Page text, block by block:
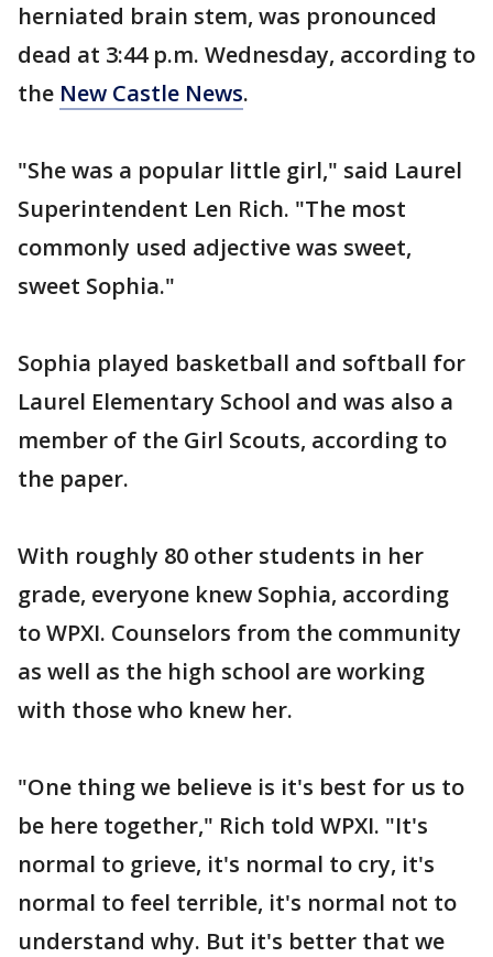
herniated brain stem, was pronounced
dead at 3:44 p.m. Wednesday, according to
the New Castle News.
"She was a popular little girl," said Laurel
Superintendent Len Rich. "The most
commonly used adjective was sweet,
sweet Sophia."
Sophia played basketball and softball for
Laurel Elementary School and was also a
member of the Girl Scouts, according to
the paper.
With roughly 80 other students in her
grade, everyone knew Sophia, according
to WPXI. Counselors from the community
as well as the high school are working
with those who knew her.
"One thing we believe is it's best for us to
be here together," Rich told WPXI. "It's
normal to grieve, it's normal to cry, it's
normal to feel terrible, it's normal not to
understand why. But it's better that we